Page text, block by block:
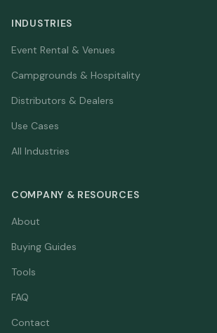
INDUSTRIES
Event Rental & Venues
Campgrounds & Hospitality
Distributors & Dealers
Use Cases
All Industries
COMPANY & RESOURCES
About
Buying Guides
Tools
FAQ
Contact